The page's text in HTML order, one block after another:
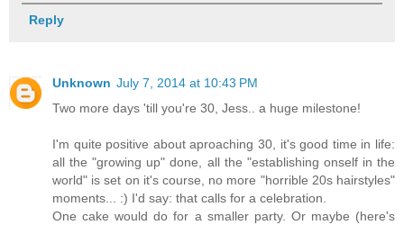
Reply
Unknown July 7, 2014 at 10:43 PM
Two more days 'till you're 30, Jess.. a huge milestone!
I'm quite positive about aproaching 30, it's good time in life:
all the "growing up" done, all the "establishing onself in the
world" is set on it's course, no more "horrible 20s hairstyles"
moments... :) I'd say: that calls for a celebration.
One cake would do for a smaller party. Or maybe (here's